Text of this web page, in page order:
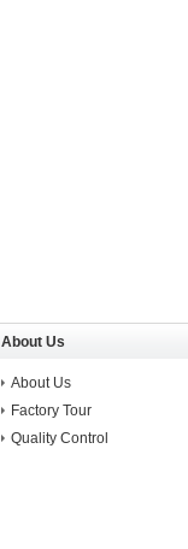
About Us
About Us
Factory Tour
Quality Control